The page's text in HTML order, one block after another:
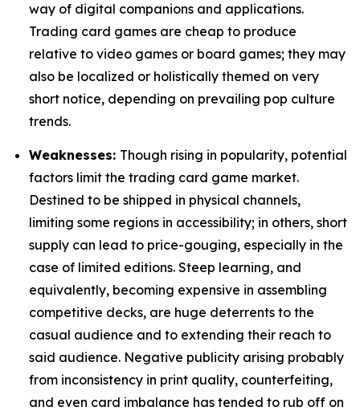
way of digital companions and applications.
Trading card games are cheap to produce
relative to video games or board games; they may
also be localized or holistically themed on very
short notice, depending on prevailing pop culture
trends.
Weaknesses: Though rising in popularity, potential
factors limit the trading card game market.
Destined to be shipped in physical channels,
limiting some regions in accessibility; in others, short
supply can lead to price-gouging, especially in the
case of limited editions. Steep learning, and
equivalently, becoming expensive in assembling
competitive decks, are huge deterrents to the
casual audience and to extending their reach to
said audience. Negative publicity arising probably
from inconsistency in print quality, counterfeiting,
and even card imbalance has tended to rub off on